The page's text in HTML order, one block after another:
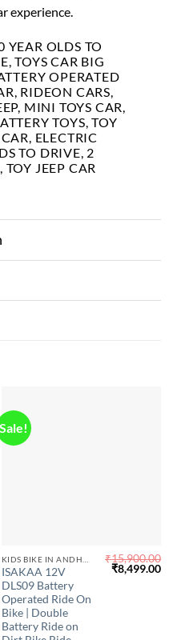
experience.
YEAR OLDS TO
TOYS CAR BIG
OPERATED
RIDEON CARS,
MINI TOYS CAR,
TOYS, TOY
ELECTRIC
TO DRIVE, 2
TOY JEEP CAR
Sale!
ISAKAA 12V
DLS09 Battery
Operated Ride On
Bike | Double
Battery Ride on
₹15,900.00
Original
price
₹8,499.00
This
product
has
multiple
variants.